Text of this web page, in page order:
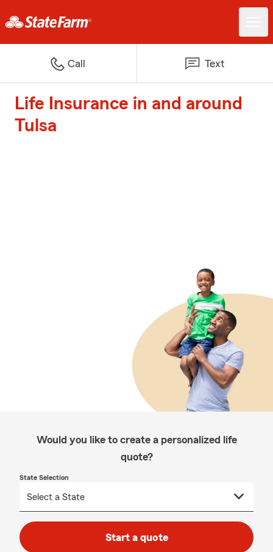
Call Text
Life Insurance in and around
Tulsa
Would you like to create a personalized life
quote?
State Selection
Start a quote